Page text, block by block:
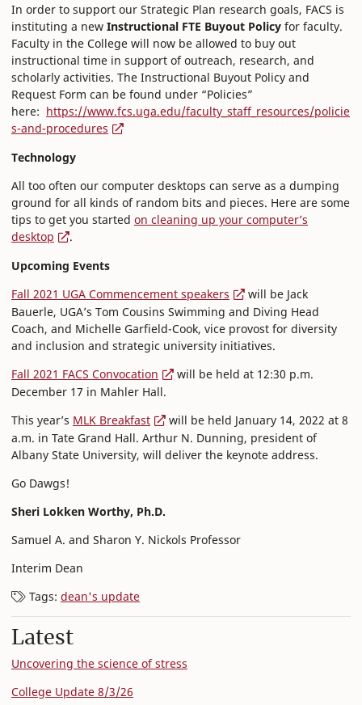
In order to support our Strategic Plan research goals, FACS is
instituting a new Instructional FTE Buyout Policy for faculty.
Faculty in the College will now be allowed to buy out
instructional time in support of outreach, research, and
scholarly activities. The Instructional Buyout Policy and
Request Form can be found under “Policies”
here: https://www.fcs.uga.edu/faculty_staff_resources/policie
s-and-procedures
Technology
All too often our computer desktops can serve as a dumping
ground for all kinds of random bits and pieces. Here are some
tips to get you started on cleaning up your computer’s
desktop
.
Upcoming Events
Fall 2021 UGA Commencement speakers
will be Jack
Bauerle, UGA’s Tom Cousins Swimming and Diving Head
Coach, and Michelle Garfield-Cook, vice provost for diversity
and inclusion and strategic university initiatives.
Fall 2021 FACS Convocation
will be held at 12:30 p.m.
December 17 in Mahler Hall.
This year’s MLK Breakfast
will be held January 14, 2022 at 8
a.m. in Tate Grand Hall. Arthur N. Dunning, president of
Albany State University, will deliver the keynote address.
Go Dawgs!
Sheri Lokken Worthy, Ph.D.
Samuel A. and Sharon Y. Nickols Professor
Interim Dean
Tags: dean's update
Latest
Uncovering the science of stress
College Update 8/3/26